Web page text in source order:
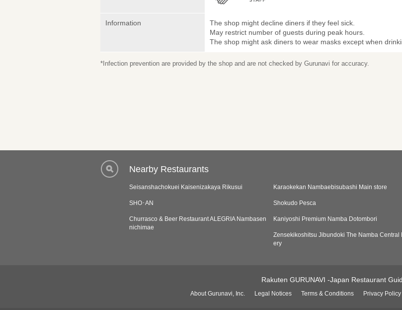
Information
The shop might decline diners if they feel sick.
May restrict number of guests during peak hours.
The shop might ask diners to wear masks except when
*Infection prevention are provided by the shop and are not checked by Gurunavi for accuracy.
Nearby Restaurants
Seisanshachokuei Kaisenizakaya Rikusui Karaokekan Nambaebisubashi Main store
SHO･AN Shokudo Pesca
Churrasco & Beer Restaurant ALEGRIA Nambasen
nichimae
Kaniyoshi Premium Namba Dotombori
Zensekikoshitsu Jibundoki The Namba Central
ery
Rakuten GURUNAVI -Japan Restaurant
About Gurunavi, Inc. Legal Notices Terms & Conditions Privacy Policy